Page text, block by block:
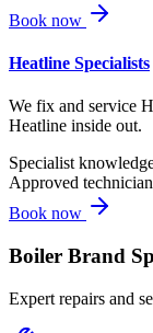
Book now
Heatline Specialists
We fix and service
Heatline inside out.
Specialist
Approved
Book now
Boiler Brand
Expert repairs and